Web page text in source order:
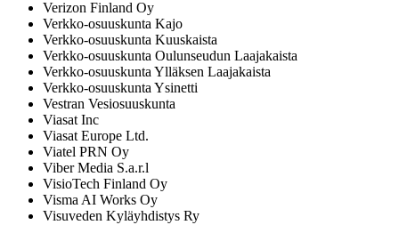
Verizon Finland Oy
Verkko-osuuskunta Kajo
Verkko-osuuskunta Kuuskaista
Verkko-osuuskunta Oulunseudun Laajakaista
Verkko-osuuskunta Ylläksen Laajakaista
Verkko-osuuskunta Ysinetti
Vestran Vesiosuuskunta
Viasat Inc
Viasat Europe Ltd.
Viatel PRN Oy
Viber Media S.a.r.l
VisioTech Finland Oy
Visma AI Works Oy
Visuveden Kyläyhdistys Ry